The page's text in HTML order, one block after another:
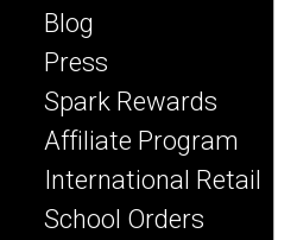
Blog
Press
Spark Rewards
Affiliate Program
International Retail
School Orders